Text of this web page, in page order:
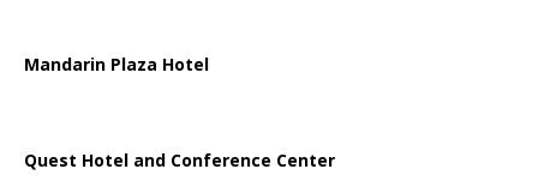
Mandarin Plaza Hotel
Quest Hotel and Conference Center